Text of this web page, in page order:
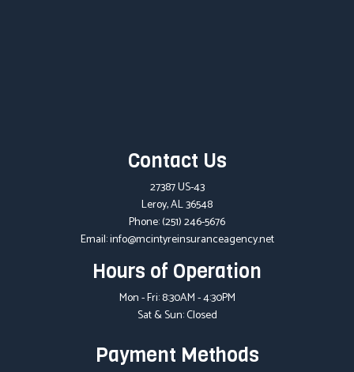
Contact Us
27387 US-43
Leroy, AL 36548
Phone:(251) 246-5676
Email: info@mcintyreinsuranceagency.net
Hours of Operation
Mon - Fri: 8:30AM - 4:30PM
Sat & Sun: Closed
Payment Methods